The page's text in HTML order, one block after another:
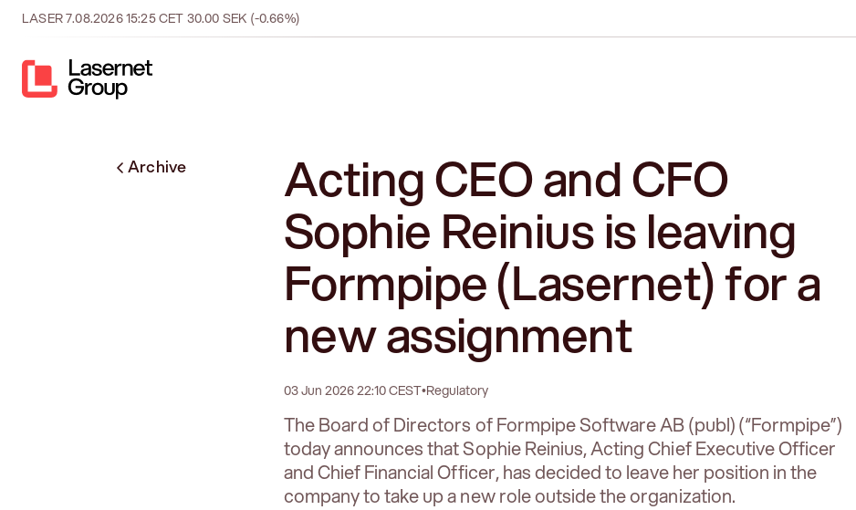
LASER7.08.202615:25CET 30.00 SEK (-0.66%)
Archive Acting CEO and CFO
Sophie Reinius is leaving
Formpipe (Lasernet) for a
new assignment
03 Jun 2026 22:10 CEST•Regulatory
The Board of Directors of Formpipe Software AB (publ) (“Formpipe”)
today announces that Sophie Reinius, Acting Chief Executive Officer
and Chief Financial Officer, has decided to leave her position in the
company to take up a new role outside the organization.